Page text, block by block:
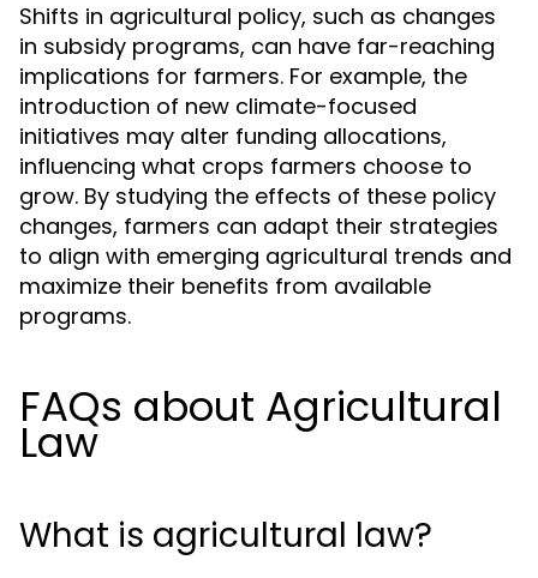
Shifts in agricultural policy, such as changes
in subsidy programs, can have far-reaching
implications for farmers. For example, the
introduction of new climate-focused
initiatives may alter funding allocations,
influencing what crops farmers choose to
grow. By studying the effects of these policy
changes, farmers can adapt their strategies
to align with emerging agricultural trends and
maximize their benefits from available
programs.
FAQs about Agricultural
Law
What is agricultural law?